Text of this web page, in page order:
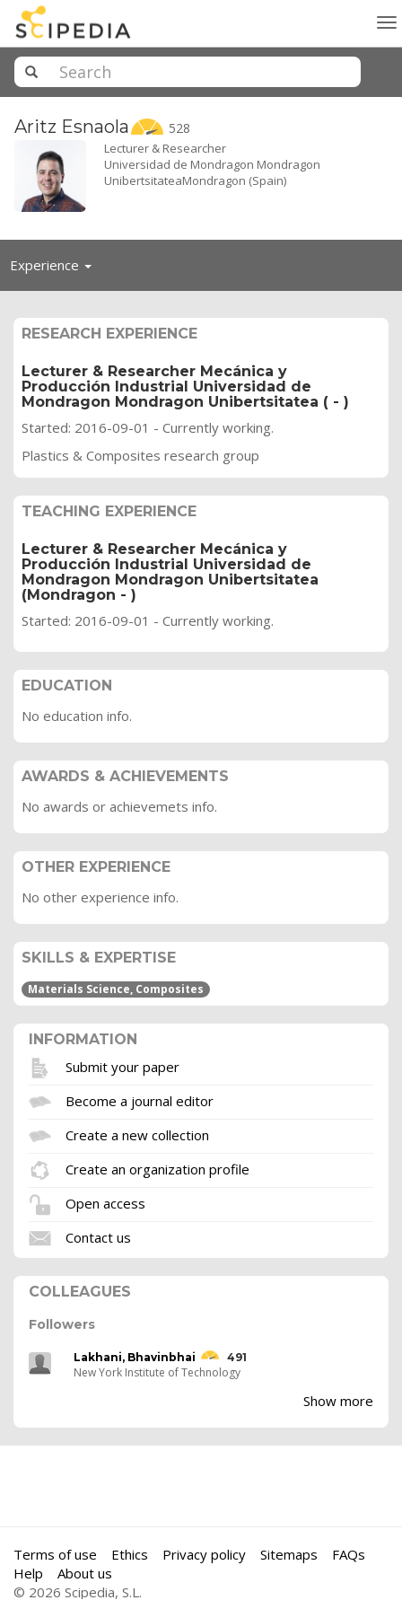
Aritz Esnaola 528
Lecturer & Researcher
Universidad de Mondragon Mondragon
UnibertsitateaMondragon (Spain)
Experience Toggle
RESEARCH EXPERIENCE
Lecturer & Researcher Mecánica y
Producción Industrial Universidad de
Mondragon Mondragon Unibertsitatea ( - )
Started: 2016-09-01 - Currently working.
Plastics & Composites research group
TEACHING EXPERIENCE
Lecturer & Researcher Mecánica y
Producción Industrial Universidad de
Mondragon Mondragon Unibertsitatea
(Mondragon - )
Started: 2016-09-01 - Currently working.
EDUCATION
No education info.
AWARDS & ACHIEVEMENTS
No awards or achievemets info.
OTHER EXPERIENCE
No other experience info.
SKILLS & EXPERTISE
Materials Science, Composites
INFORMATION
Submit your paper
Become a journal editor
Create a new collection
Create an organization profile
Open access
Contact us
COLLEAGUES
Followers
Lakhani, Bhavinbhai 491
New York Institute of Technology
Show more
Terms of use Ethics Privacy policy Sitemaps
FAQs
Help
About us
© 2026 Scipedia, S.L.